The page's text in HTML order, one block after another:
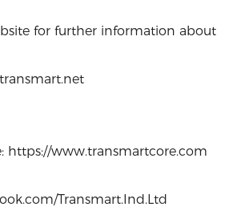
for further information about
https://www.transmartcore.com
Transmart.Ind.Ltd